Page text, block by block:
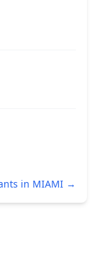
in MIAMI →